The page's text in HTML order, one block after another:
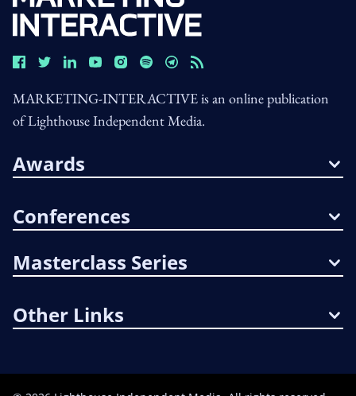
MARKETING-INTERACTIVE is an online publication
of Lighthouse Independent Media.
Awards
Conferences
Masterclass Series
Other Links